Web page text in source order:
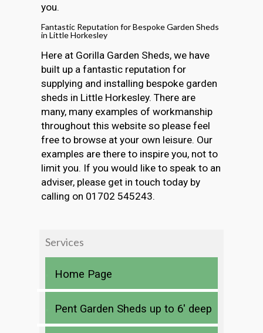
you.
Fantastic Reputation for Bespoke Garden Sheds
in Little Horkesley
Here at Gorilla Garden Sheds, we have
built up a fantastic reputation for
supplying and installing bespoke garden
sheds in Little Horkesley. There are
many, many examples of workmanship
throughout this website so please feel
free to browse at your own leisure. Our
examples are there to inspire you, not to
limit you. If you would like to speak to an
adviser, please get in touch today by
calling on 01702 545243.
Services
Home Page
Pent Garden Sheds up to 6′ deep